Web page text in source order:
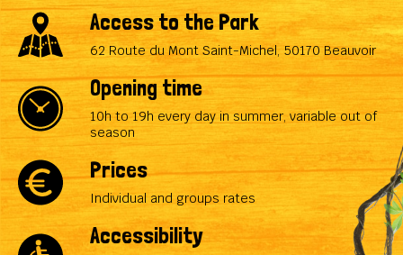
Access to the Park
62 Route du Mont Saint-Michel, 50170 Beauvoir
Opening time
10h to 19h every day in summer, variable out of
season
Prices
Individual and groups rates
Accessibility